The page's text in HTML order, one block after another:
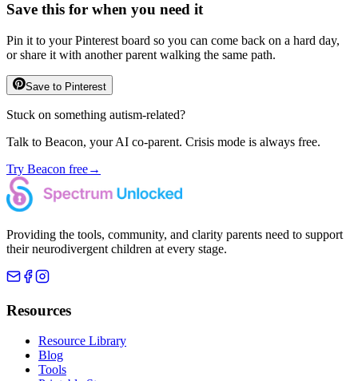
Save this for when you need it
Pin it to your Pinterest board so you can come back on a hard day,
or share it with another parent walking the same path.
Save to Pinterest
Stuck on something autism-related?
Talk to Beacon, your AI co-parent. Crisis mode is always free.
Try Beacon free→
Providing the tools, community, and clarity parents need to support
their neurodivergent children at every stage.
Resources
Resource Library
Blog
Tools